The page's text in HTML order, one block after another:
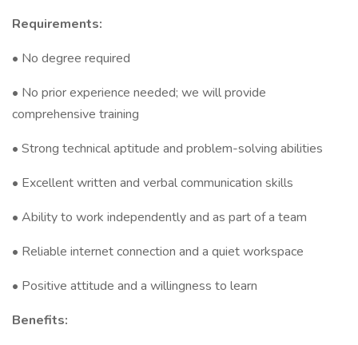
Requirements:
• No degree required
• No prior experience needed; we will provide
comprehensive training
• Strong technical aptitude and problem-solving abilities
• Excellent written and verbal communication skills
• Ability to work independently and as part of a team
• Reliable internet connection and a quiet workspace
• Positive attitude and a willingness to learn
Benefits: